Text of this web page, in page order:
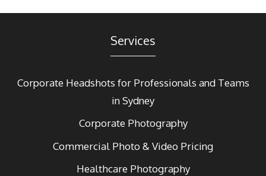
Services
Corporate Headshots for Professionals and Teams
in Sydney
Corporate Photography
Commercial Photo & Video Pricing
Healthcare Photography